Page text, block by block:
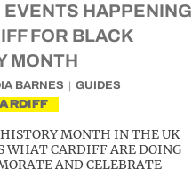
EVENTS HAPPENING
FOR BLACK
MONTH
BARNES GUIDES
MONTH IN THE UK
WHAT CARDIFF ARE DOING
AND CELEBRATE